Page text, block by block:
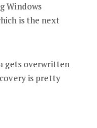
Windows
is the next
gets overwritten
is pretty